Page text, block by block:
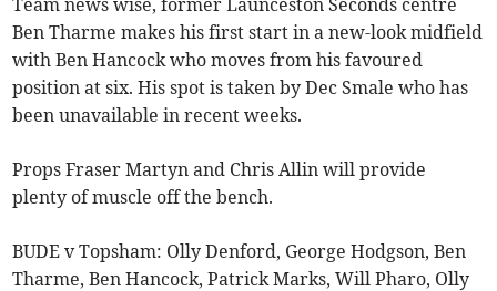
Team news wise, former Launceston Seconds centre
Ben Tharme makes his first start in a new-look midfield
with Ben Hancock who moves from his favoured
position at six. His spot is taken by Dec Smale who has
been unavailable in recent weeks.
Props Fraser Martyn and Chris Allin will provide
plenty of muscle off the bench.
BUDE v Topsham: Olly Denford, George Hodgson, Ben
Tharme, Ben Hancock, Patrick Marks, Will Pharo, Olly